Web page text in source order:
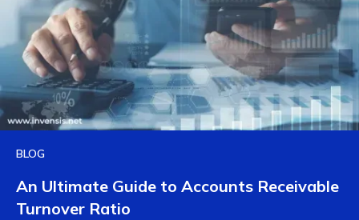
BLOG
An Ultimate Guide to Accounts Receivable
Turnover Ratio